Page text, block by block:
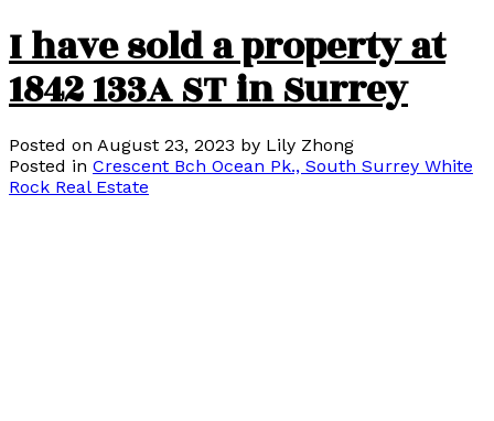
I have sold a property at
1842 133A ST in Surrey
Posted on August 23, 2023 by Lily Zhong
Posted in Crescent Bch Ocean Pk., South Surrey White
Rock Real Estate